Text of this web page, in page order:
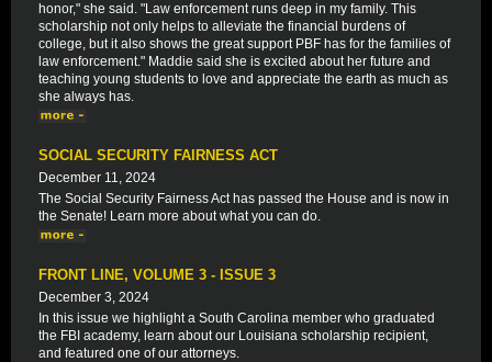
honor," she said. "Law enforcement runs deep in my family. This
scholarship not only helps to alleviate the financial burdens of
college, but it also shows the great support PBF has for the families of
law enforcement." Maddie said she is excited about her future and
teaching young students to love and appreciate the earth as much as
she always has.
SOCIAL SECURITY FAIRNESS ACT
December 11, 2024
The Social Security Fairness Act has passed the House and is now in
the Senate! Learn more about what you can do.
FRONT LINE, VOLUME 3 - ISSUE 3
December 3, 2024
In this issue we highlight a South Carolina member who graduated
the FBI academy, learn about our Louisiana scholarship recipient,
and featured one of our attorneys.